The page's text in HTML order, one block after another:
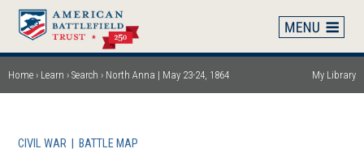
Skip
main
content
Breadcrumb
Home Learn Search North Anna | May 23-24, 1864 My Library
CIVIL WAR BATTLE MAP